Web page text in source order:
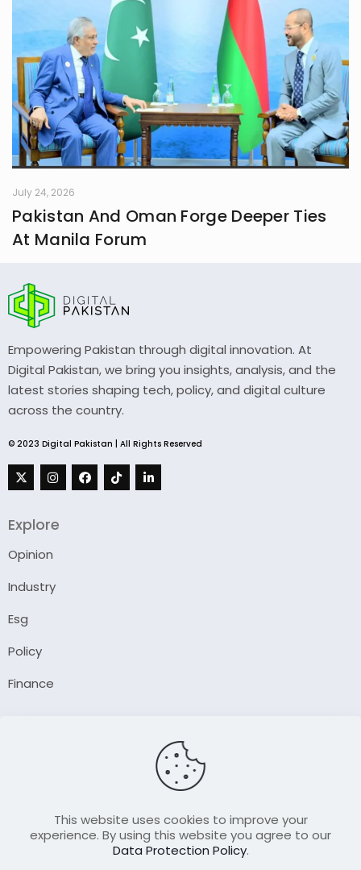
July 24, 2026
Pakistan And Oman Forge Deeper Ties
At Manila Forum
Empowering Pakistan through digital innovation. At
Digital Pakistan, we bring you insights, analysis, and the
latest stories shaping tech, policy, and digital culture
across the country.
© 2023 Digital Pakistan | All Rights Reserved
Explore
Opinion
Industry
Esg
Policy
Finance
Contact UsThis website uses cookies to improve your
experience. By using this website you agree to our
Data Protection Policy.